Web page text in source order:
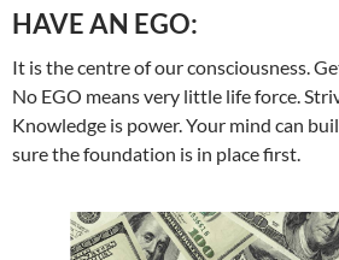
HAVE AN EGO:
It is the centre of our consciousness.
No EGO means very little life force.
Knowledge is power. Your mind can
sure the foundation is in place first.